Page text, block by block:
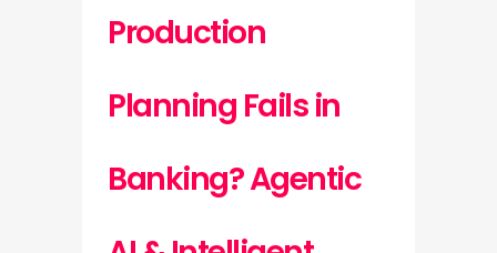
Production
Planning Fails in
Banking? Agentic